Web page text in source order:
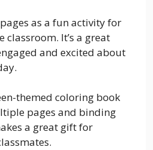
as a fun activity for
It’s a great
and excited about
themed coloring book
pages and binding
a great gift for